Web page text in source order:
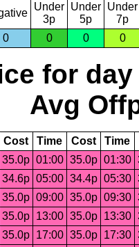
Under
3p
Under
5p
Under
7p
0
0 0 0
for day
Avg
Cost Time Cost Time
35.0p 01:00 35.0p 01:30
34.6p 05:00 34.4p 05:30
35.0p 09:00 35.0p 09:30
35.0p 13:00 35.0p 13:30
35.0p 17:00 35.0p 17:30